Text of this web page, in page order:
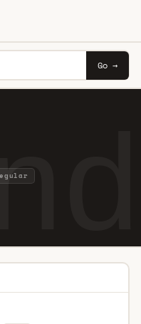
Go →